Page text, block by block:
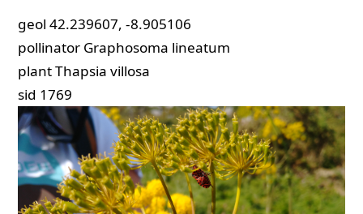
geol 42.239607, -8.905106
pollinator Graphosoma lineatum
plantThapsia villosa
sid 1769